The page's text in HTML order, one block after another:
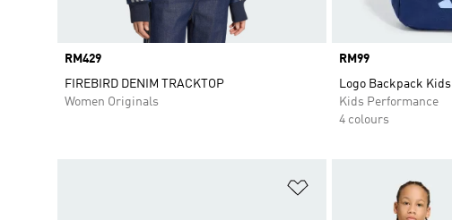
Price
RM429
FIREBIRD DENIM TRACKTOP
Women Originals
Price
RM99
Logo Backpack Kids
Kids Performance
4 colours
Add to Wishlist